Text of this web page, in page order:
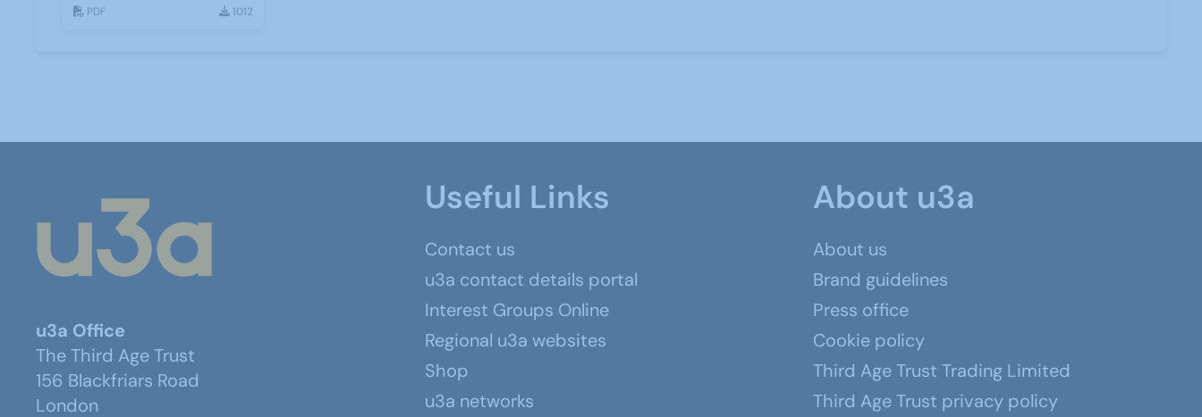
PDF 1012
u3a Office
The Third Age Trust
156 Blackfriars Road
London
Useful Links
Contact us
u3a contact details portal
Interest Groups Online
Regional u3a websites
Shop
u3a networks
About u3a
About us
Brand guidelines
Press office
Cookie policy
Third Age Trust Trading Limited
Third Age Trust privacy policy